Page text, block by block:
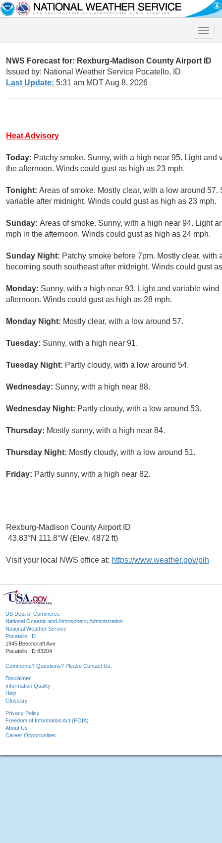
Toggle
NWS Forecast for: Rexburg-Madison County Airport ID
Issued by: National Weather Service Pocatello, ID
Last Update: 5:31 am MDT Aug 8, 2026
Heat Advisory
Today: Patchy smoke. Sunny, with a high near 95. Light
the afternoon. Winds could gust as high as 23 mph.
Tonight: Areas of smoke. Mostly clear, with a low around
variable after midnight. Winds could gust as high as 23 mph.
Sunday: Areas of smoke. Sunny, with a high near 94. Light
mph in the afternoon. Winds could gust as high as 24 mph.
Sunday Night: Patchy smoke before 7pm. Mostly clear,
becoming south southeast after midnight. Winds could gust
Monday: Sunny, with a high near 93. Light and variable
afternoon. Winds could gust as high as 28 mph.
Monday Night: Mostly clear, with a low around 57.
Tuesday: Sunny, with a high near 91.
Tuesday Night: Partly cloudy, with a low around 54.
Wednesday: Sunny, with a high near 88.
Wednesday Night: Partly cloudy, with a low around 53.
Thursday: Mostly sunny, with a high near 84.
Thursday Night: Mostly cloudy, with a low around 51.
Friday: Partly sunny, with a high near 82.
Rexburg-Madison County Airport ID
43.83°N 111.8°W (Elev. 4872 ft)
Visit your local NWS office at: https://www.weather.gov/pih
US Dept of Commerce
National Oceanic and Atmospheric Administration
National Weather Service
Pocatello, ID
1945 Beechcraft Ave
Pocatello, ID 83204
Comments? Questions? Please Contact Us.
Disclaimer
Information Quality
Help
Glossary
Privacy Policy
Freedom of Information Act (FOIA)
About Us
Career Opportunities